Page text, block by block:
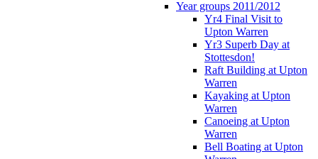
Year groups 2011/2012
Yr4 Final Visit to
Upton Warren
Yr3 Superb Day at
Stottesdon!
Raft Building at Upton
Warren
Kayaking at Upton
Warren
Canoeing at Upton
Warren
Bell Boating at Upton